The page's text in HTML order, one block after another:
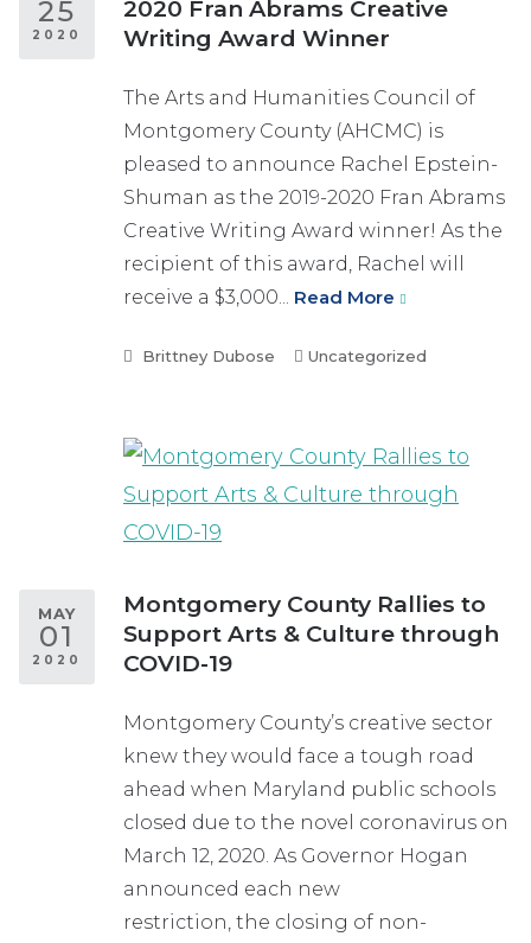
2020 Fran Abrams Creative
Writing Award Winner
25
2020
The Arts and Humanities Council of
Montgomery County (AHCMC) is
pleased to announce Rachel Epstein-
Shuman as the 2019-2020 Fran Abrams
Creative Writing Award winner! As the
recipient of this award, Rachel will
receive a $3,000... Read More
Brittney Dubose Uncategorized
Montgomery County Rallies to
Support Arts & Culture through
COVID-19
MAY
01
2020
Montgomery County’s creative sector
knew they would face a tough road
ahead when Maryland public schools
closed due to the novel coronavirus on
March 12, 2020. As Governor Hogan
announced each new
restriction, the closing of non-